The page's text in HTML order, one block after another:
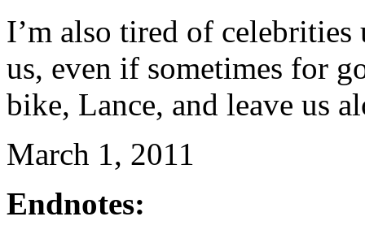
I’m also tired of
us, even if sometimes for
bike, Lance, and leave us
March 1, 2011
Endnotes: